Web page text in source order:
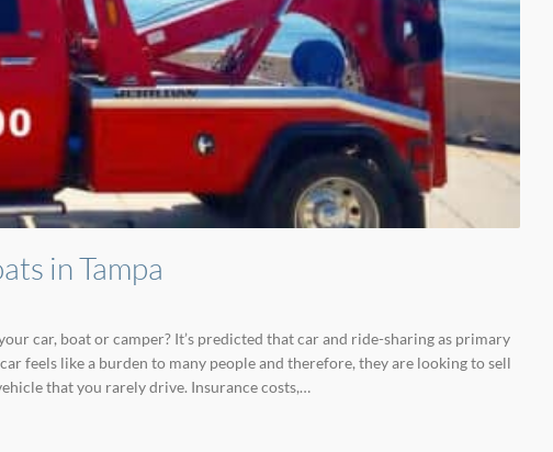
in Tampa
car, boat or camper? It’s predicted that car and ride-sharing as primary
feels like a burden to many people and therefore, they are looking to sell
that you rarely drive. Insurance costs,…